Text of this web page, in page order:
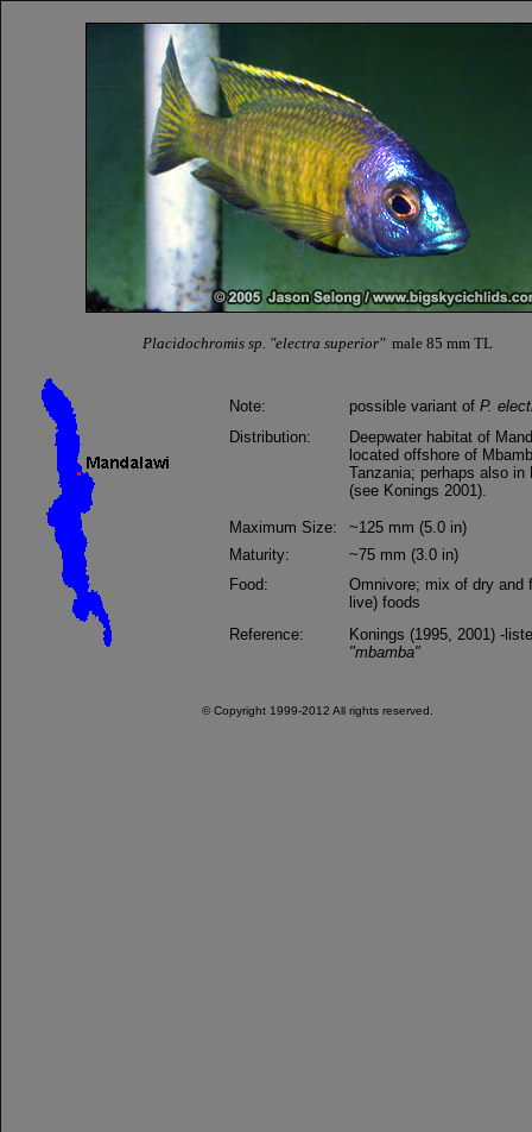
Placidochromis sp. "electra superior"male 85 mm TL
Note: possible variant of P.
Distribution:
Deepwater habitat of
located offshore of
Tanzania; perhaps also in
(see Konings 2001).
Maximum Size:
~125 mm (5.0 in)
Maturity:
~75 mm (3.0 in)
Food:
Omnivore; mix of dry and
live) foods
Reference:
Konings (1995, 2001) -
"mbamba"
© Copyright 1999-2012 All rights reserved.